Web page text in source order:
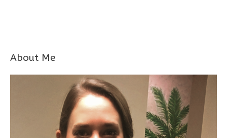
About Me